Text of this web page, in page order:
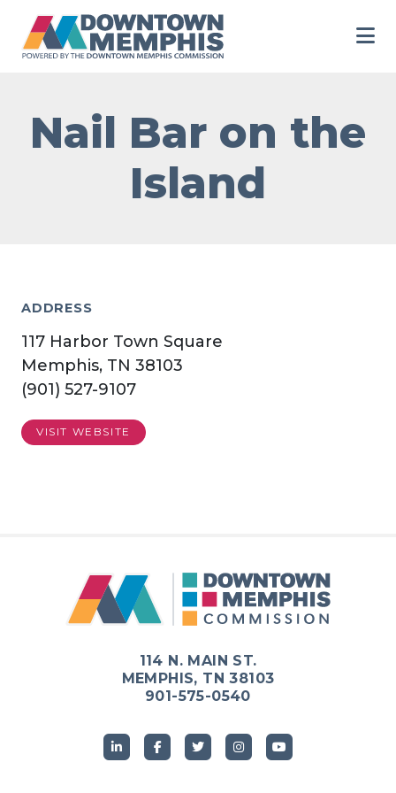
Nail Bar on the
Island
ADDRESS
117 Harbor Town Square
Memphis, TN 38103
(901) 527-9107
VISIT WEBSITE
114 N. MAIN ST.
MEMPHIS, TN 38103
901-575-0540